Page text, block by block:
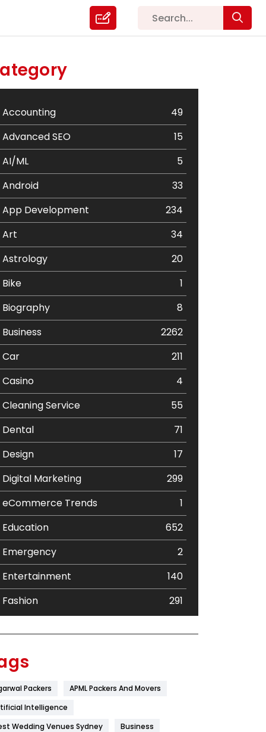
Accounting
49
Advanced SEO
15
AI/ML
5
Android
33
App Development
234
Art
34
Astrology
20
Bike
1
Biography
8
Business
2262
Car
211
Casino
4
Cleaning Service
55
Dental
71
Design
17
Digital Marketing
299
eCommerce Trends
1
Education
652
Emergency
2
Entertainment
140
Fashion
291
Flower
Furniture
Packers
APML Packers And Movers
Intelligence
Wedding Venues Sydney
Business